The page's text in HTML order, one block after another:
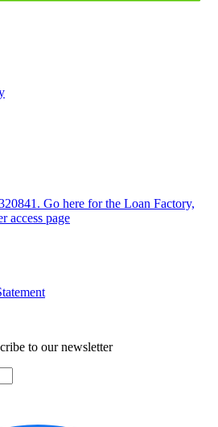
Go here for the Loan Factory,
access page
to our newsletter